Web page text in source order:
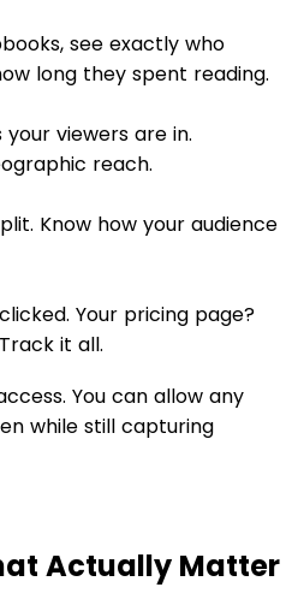
see exactly who
long they spent reading.
viewers are in.
reach.
Know how your audience
Your pricing page?
it all.
You can allow any
while still capturing
Actually Matter